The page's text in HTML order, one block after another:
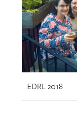
EDRL 2018